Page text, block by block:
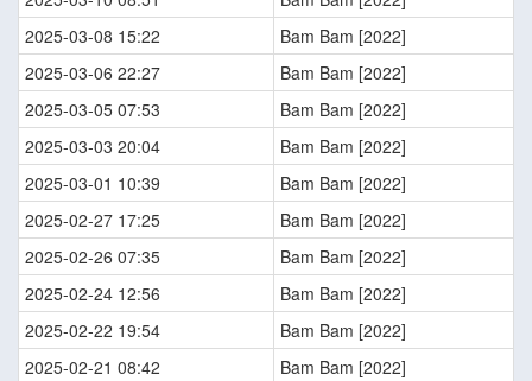
2025-03-08 15:22
Bam Bam [2022]
2025-03-06 22:27
Bam Bam [2022]
2025-03-05 07:53
Bam Bam [2022]
2025-03-03 20:04
Bam Bam [2022]
2025-03-01 10:39
Bam Bam [2022]
2025-02-27 17:25
Bam Bam [2022]
2025-02-26 07:35
Bam Bam [2022]
2025-02-24 12:56
Bam Bam [2022]
2025-02-22 19:54
Bam Bam [2022]
2025-02-21 08:42
Bam Bam [2022]